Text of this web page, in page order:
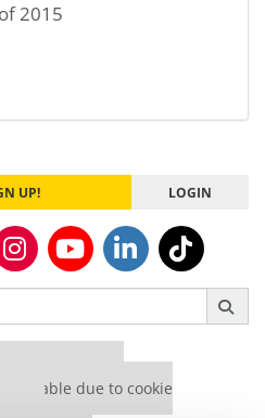
2015
UP! LOGIN
due to cookie